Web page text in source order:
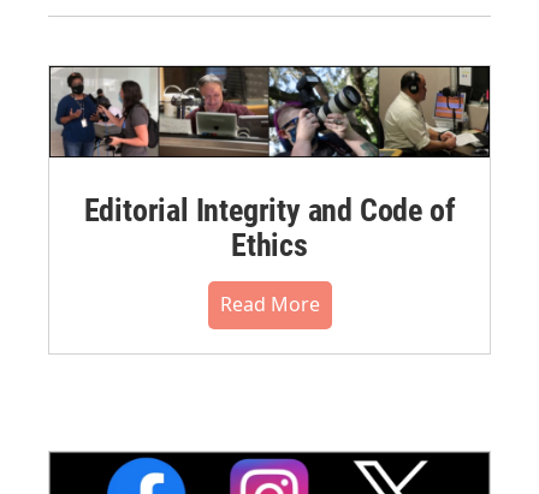
Editorial Integrity and Code of
Ethics
Read More